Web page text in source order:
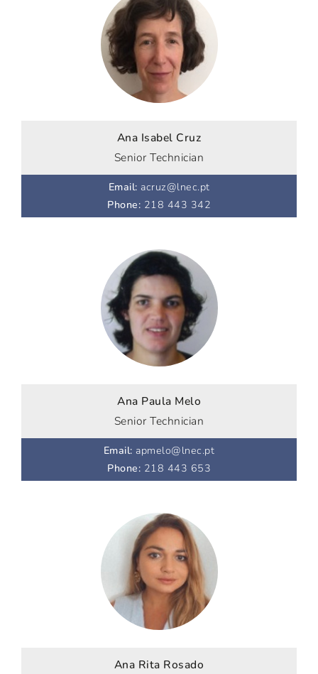
Ana Isabel Cruz
Senior Technician
Email: acruz@lnec.pt
Phone: 218 443 342
Ana Paula Melo
Senior Technician
Email: apmelo@lnec.pt
Phone: 218 443 653
Ana Rita Rosado